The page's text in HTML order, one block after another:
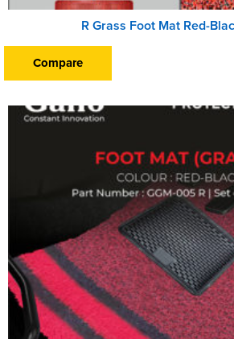
R Grass Foot Mat Red-
Compare